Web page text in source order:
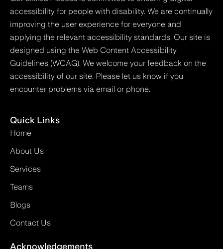
accessibility for people with disability. We are continually
improving the user experience for everyone and
applying the relevant accessibility standards. Our site is
designed using the Web Content Accessibility
Guidelines (WCAG). We welcome your feedback on the
accessibility of our site. Please let us know if you
encounter problems via email or phone.
Quick Links
Home
About Us
Services
Teams
Blogs
Contact Us
Acknowledgements